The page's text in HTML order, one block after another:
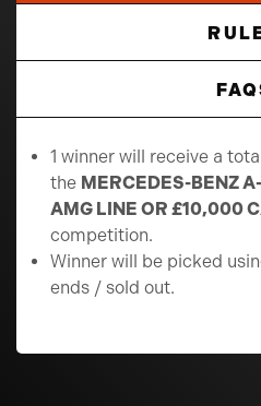
1 winner will receive a
the MERCEDES-BENZ
AMG LINE OR £10,000
competition.
Winner will be picked
ends / sold out.